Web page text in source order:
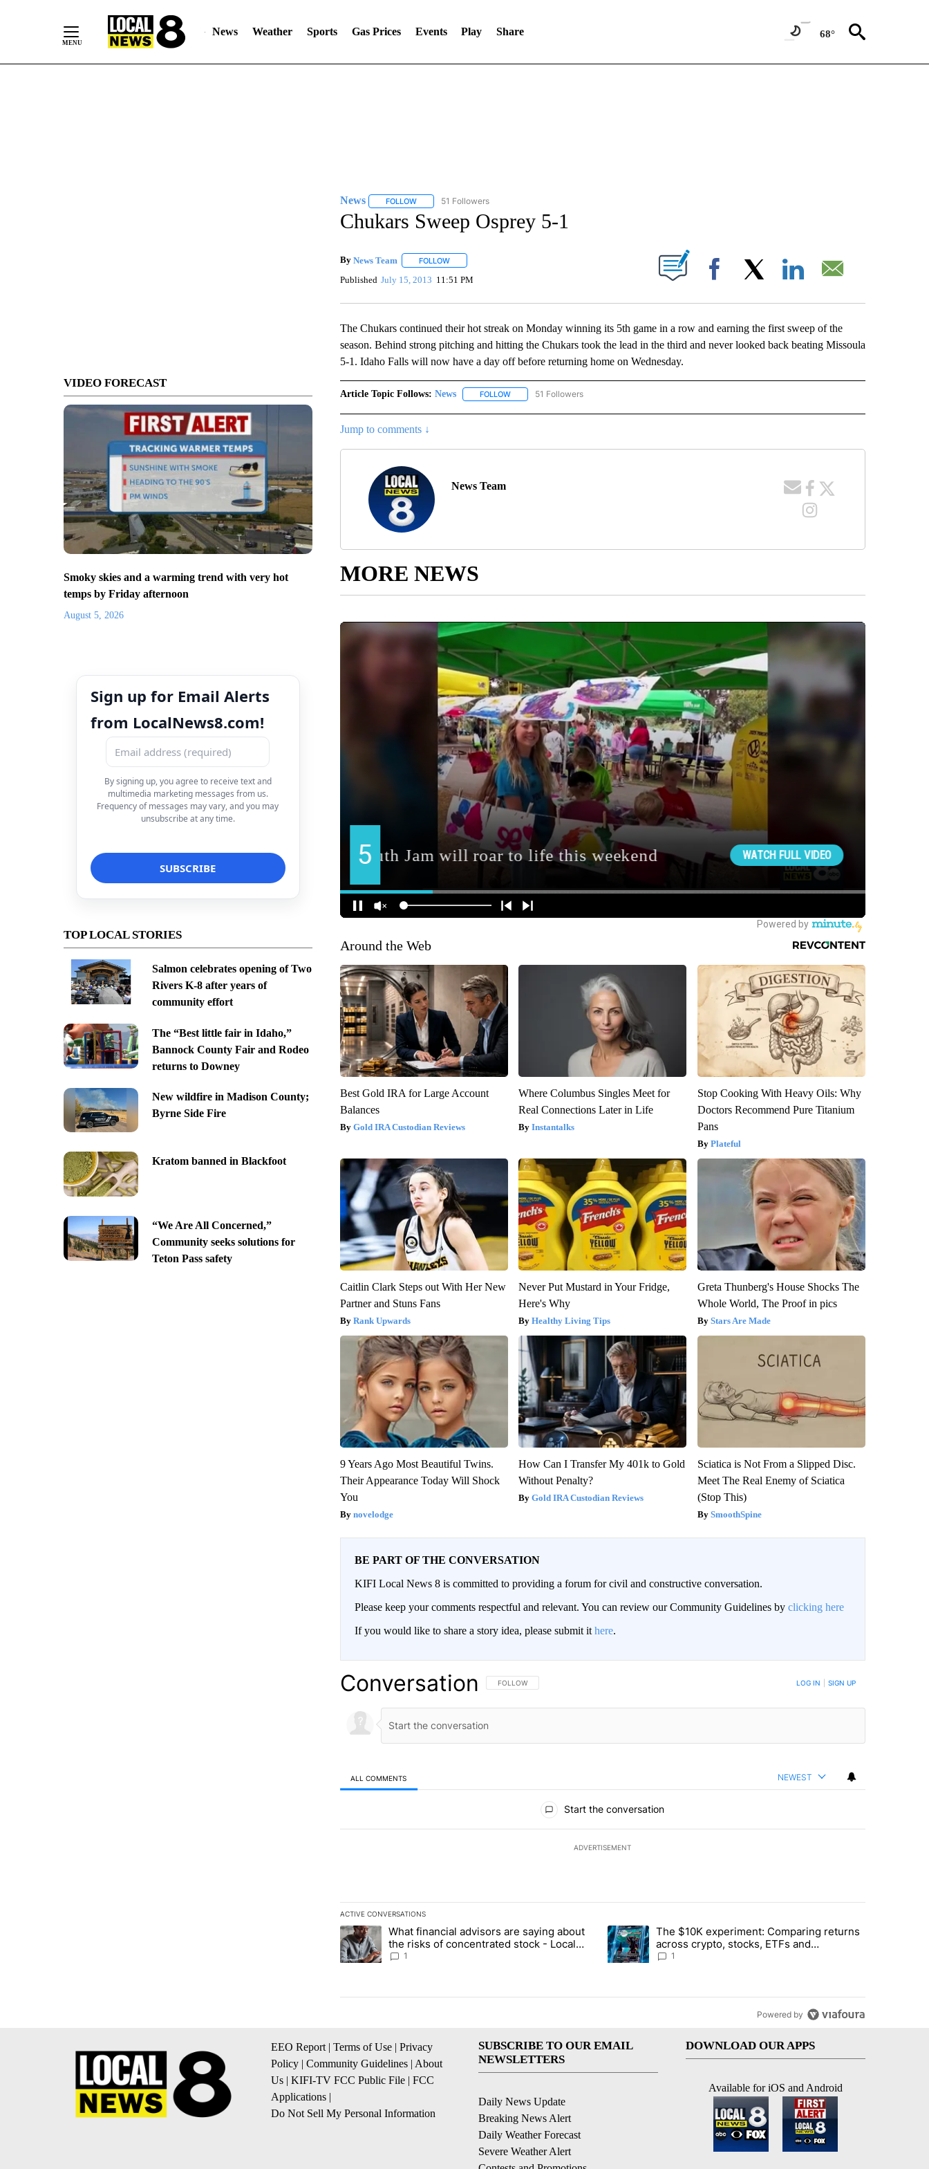
News Weather Sports Gas Prices Events Play Share 68°
VIDEO FORECAST
Smoky skies and a warming trend with very hot
temps by Friday afternoon
August 5, 2026
Sign up for Email Alerts
from LocalNews8.com!
By signing up, you agree to receive text and
multimedia marketing messages from us.
Frequency of messages may vary, and you may
unsubscribe at any time.
TOP LOCAL STORIES
Salmon celebrates opening of Two
Rivers K-8 after years of
community effort
The “Best little fair in Idaho,”
Bannock County Fair and Rodeo
returns to Downey
New wildfire in Madison County;
Byrne Side Fire
Kratom banned in Blackfoot
“We Are All Concerned,”
Community seeks solutions for
Teton Pass safety
News FOLLOWFOLLOW "NEWS" TO RECEIVE NOTIFICATIONS ABOUT NEW PAGES ON "NEWS".
51 Followers
Chukars Sweep Osprey 5-1
By News Team FOLLOWFOLLOW "" TO RECEIVE NOTIFICATIONS ABOUT NEW PAGES ON "".
Published July 15, 2013 11:51 PM Facebook
The Chukars continued their hot streak on Monday winning its 5th game in a row and earning the first sweep of the
season. Behind strong pitching and hitting the Chukars took the lead in the third and never looked back beating Missoula
5-1. Idaho Falls will now have a day off before returning home on Wednesday.
Article Topic Follows: News FOLLOWFOLLOW "NEWS" TO RECEIVE NOTIFICATIONS ABOUT NEW PAGES ON "NEWS".
51 Followers
Jump to comments ↓
News Team
MORE NEWS
Around the Web
Best Gold IRA for Large Account
Balances
Gold IRA Custodian Reviews
Where Columbus Singles Meet for
Real Connections Later in Life
Instantalks
Stop Cooking With Heavy Oils: Why
Doctors Recommend Pure Titanium
Pans
Plateful
Caitlin Clark Steps out With Her New
Partner and Stuns Fans
Rank Upwards
Never Put Mustard in Your Fridge,
Here's Why
Healthy Living Tips
Greta Thunberg's House Shocks The
Whole World, The Proof in pics
Stars Are Made
9 Years Ago Most Beautiful Twins.
Their Appearance Today Will Shock
You
novelodge
How Can I Transfer My 401k to Gold
Without Penalty?
Gold IRA Custodian Reviews
Sciatica is Not From a Slipped Disc.
Meet The Real Enemy of Sciatica
(Stop This)
SmoothSpine
BE PART OF THE CONVERSATION
KIFI Local News 8 is committed to providing a forum for civil and constructive conversation.
Please keep your comments respectful and relevant. You can review our Community Guidelines by clicking here
If you would like to share a story idea, please submit it here.
Conversation FOLLOW THIS CONVERSATION TO BE NOTIFIED WHEN NEW COMMENTS ARE POSTED
FOLLOW LOG IN SIGN UP
ALL COMMENTS NEWEST
Start the conversation
ADVERTISEMENT
ACTIVE CONVERSATIONS
The following is a list of the most commented articles in the last 7 days.
A trending article titled "What financial advisors are saying about the risks of concentrated stock - Local News 8" with 1 comment.
What financial advisors are saying about
the risks of concentrated stock - Local
News 8
1
A trending article titled "The $10K experiment: Comparing returns
The $10K experiment: Comparing returns
across crypto, stocks, ETFs and
collectibles - Local News 8
1
Powered by
EEO Report | Terms of Use | Privacy
Policy | Community Guidelines | About
Us | KIFI-TV FCC Public File | FCC
Applications |
Do Not Sell My Personal Information
SUBSCRIBE TO OUR EMAIL
NEWSLETTERS
Daily News Update
Breaking News Alert
Daily Weather Forecast
Severe Weather Alert
DOWNLOAD OUR APPS
Available for iOS and Android